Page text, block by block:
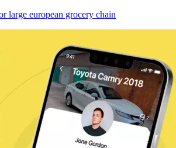
large european grocery chain